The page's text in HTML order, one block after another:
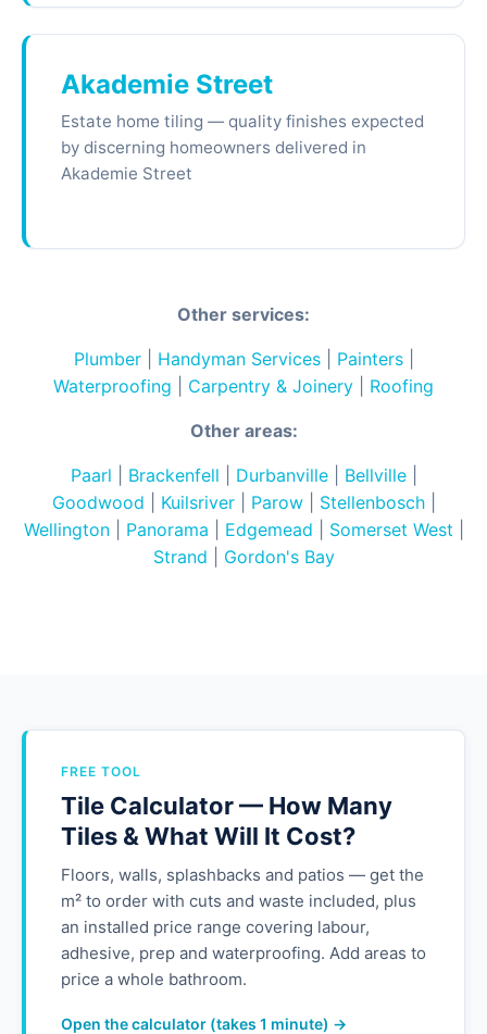
Akademie Street
Estate home tiling — quality finishes expected
by discerning homeowners delivered in
Akademie Street
Other services:
Plumber| Handyman Services| Painters|
Waterproofing
Carpentry & Joinery Roofing
Other areas:
Paarl Brackenfell Durbanville| Bellville|
Goodwood
Kuilsriver| Parow| Stellenbosch|
Wellington| Panorama Edgemead Somerset West
Strand
Gordon's Bay
FREE TOOL
Tile Calculator — How Many
Tiles & What Will It Cost?
Floors, walls, splashbacks and patios — get the
m² to order with cuts and waste included, plus
an installed price range covering labour,
adhesive, prep and waterproofing. Add areas to
price a whole bathroom.
Open the calculator (takes 1 minute) →